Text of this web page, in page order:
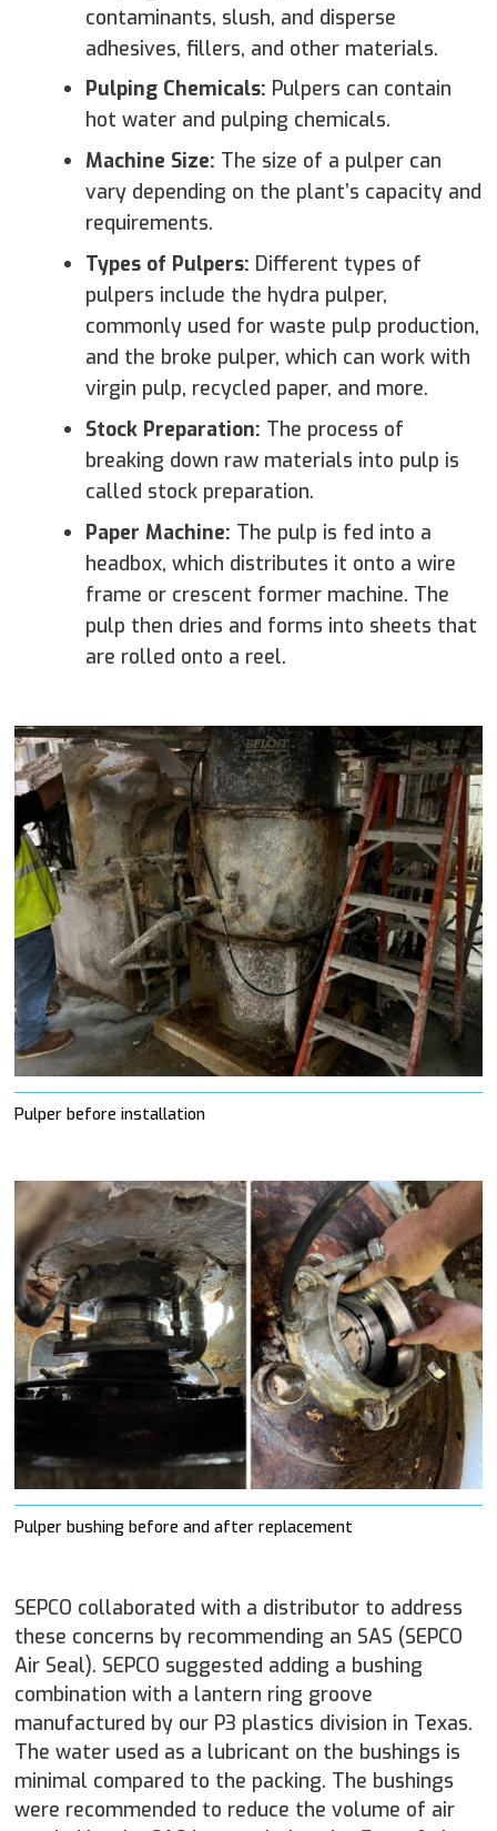
contaminants, slush, and disperse
adhesives, fillers, and other materials.
Pulping Chemicals: Pulpers can contain
hot water and pulping chemicals.
Machine Size: The size of a pulper can
vary depending on the plant’s capacity and
requirements.
Types of Pulpers: Different types of
pulpers include the hydra pulper,
commonly used for waste pulp production,
and the broke pulper, which can work with
virgin pulp, recycled paper, and more.
Stock Preparation: The process of
breaking down raw materials into pulp is
called stock preparation.
Paper Machine: The pulp is fed into a
headbox, which distributes it onto a wire
frame or crescent former machine. The
pulp then dries and forms into sheets that
are rolled onto a reel.
Pulper before installation
Pulper bushing before and after replacement
SEPCO collaborated with a distributor to address
these concerns by recommending an SAS (SEPCO
Air Seal). SEPCO suggested adding a bushing
combination with a lantern ring groove
manufactured by our P3 plastics division in Texas.
The water used as a lubricant on the bushings is
minimal compared to the packing. The bushings
were recommended to reduce the volume of air